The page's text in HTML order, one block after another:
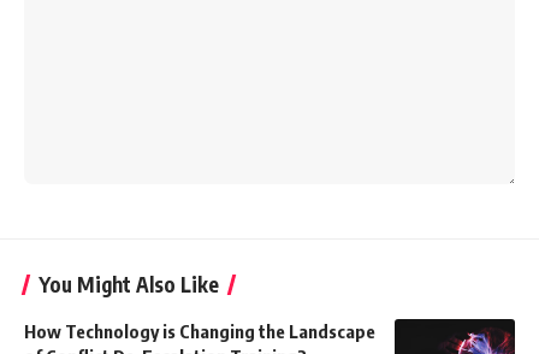
You Might Also Like
How Technology is Changing the Landscape